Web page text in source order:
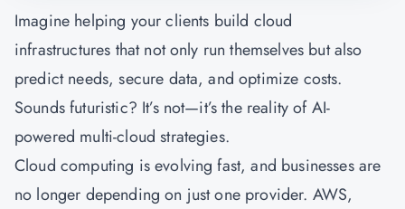
Imagine helping your clients build cloud
infrastructures that not only run themselves but also
predict needs, secure data, and optimize costs.
Sounds futuristic? It’s not—it’s the reality of AI-
powered multi-cloud strategies.
Cloud computing is evolving fast, and businesses are
no longer depending on just one provider. AWS,